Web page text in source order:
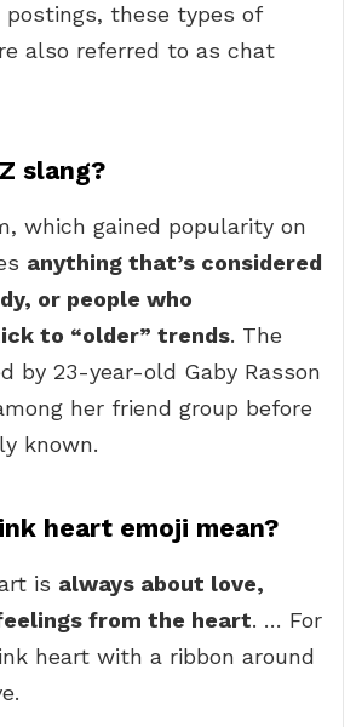
postings, these types of
also referred to as chat
slang?
which gained popularity on
anything that’s considered
or people who
to “older” trends. The
by 23-year-old Gaby Rasson
her friend group before
known.
heart emoji mean?
is always about love,
from the heart. … For
heart with a ribbon around